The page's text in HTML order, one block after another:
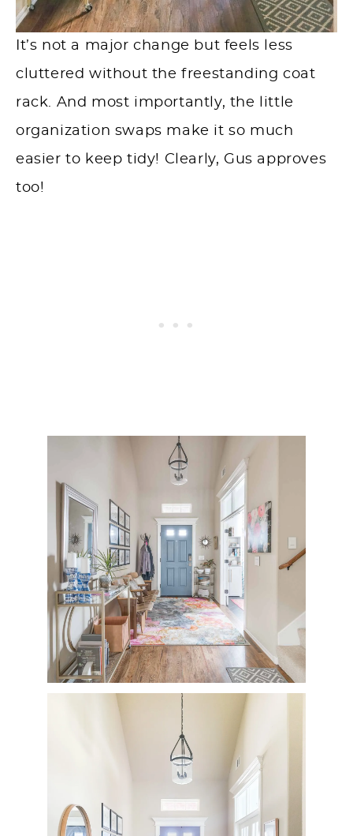
It’s not a major change but feels less
cluttered without the freestanding coat
rack. And most importantly, the little
organization swaps make it so much
easier to keep tidy! Clearly, Gus approves
too!